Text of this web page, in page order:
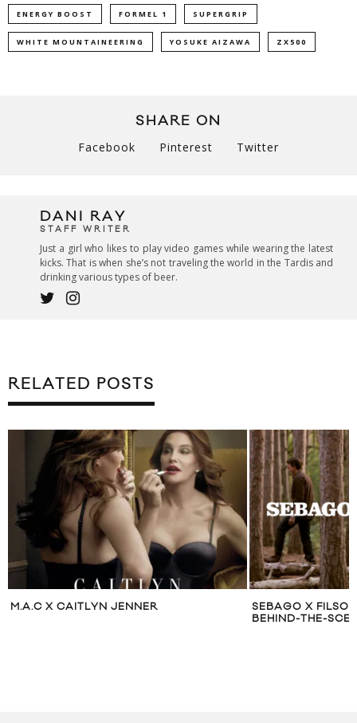
ENERGY BOOST FORMEL 1 SUPERGRIP
WHITE MOUNTAINEERING YOSUKE AIZAWA ZX500
SHARE ON
Facebook Pinterest Twitter
DANI RAY
STAFF WRITER
Just a girl who likes to play video games while wearing the latest
kicks. That is when she’s not traveling the world in the Tardis and
drinking various types of beer.
RELATED POSTS
M.A.C X CAITLYN JENNER
SEBAGO X
BEHIND-THE-